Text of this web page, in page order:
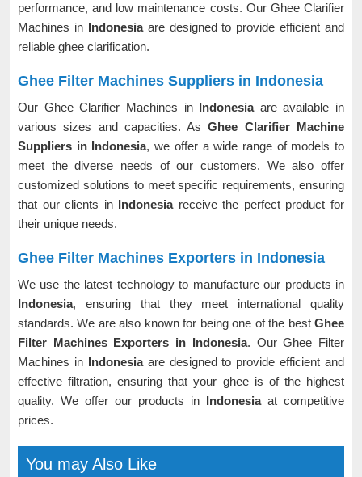
performance, and low maintenance costs. Our Ghee Clarifier
Machines in Indonesia are designed to provide efficient and
reliable ghee clarification.
Ghee Filter Machines Suppliers in Indonesia
Our Ghee Clarifier Machines in Indonesiaare available in
various sizes and capacities. AsGhee Clarifier Machine
Suppliers in Indonesia, we offer a wide range of models to
meet the diverse needs of our customers. We also offer
customized solutions to meet specific requirements, ensuring
that our clients in Indonesia receive the perfect product for
their unique needs.
Ghee Filter Machines Exporters in Indonesia
We use the latest technology to manufacture our products in
Indonesia, ensuring that they meet international quality
standards. We are also known for being one of the best Ghee
Filter Machines Exporters in Indonesia. Our Ghee Filter
Machines in Indonesia are designed to provide efficient and
effective filtration, ensuring that your ghee is of the highest
quality. We offer our products in Indonesia at competitive
prices.
You may Also Like